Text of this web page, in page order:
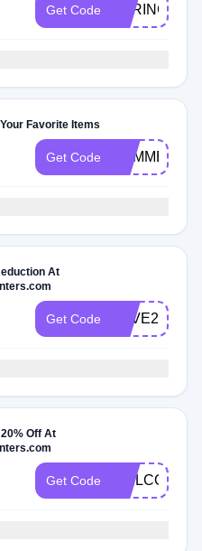
Get Code SPRING30
Favorite Items
Get Code SUMMER30
At
Get Code SAVE25
Off At
Get Code WELCOME20